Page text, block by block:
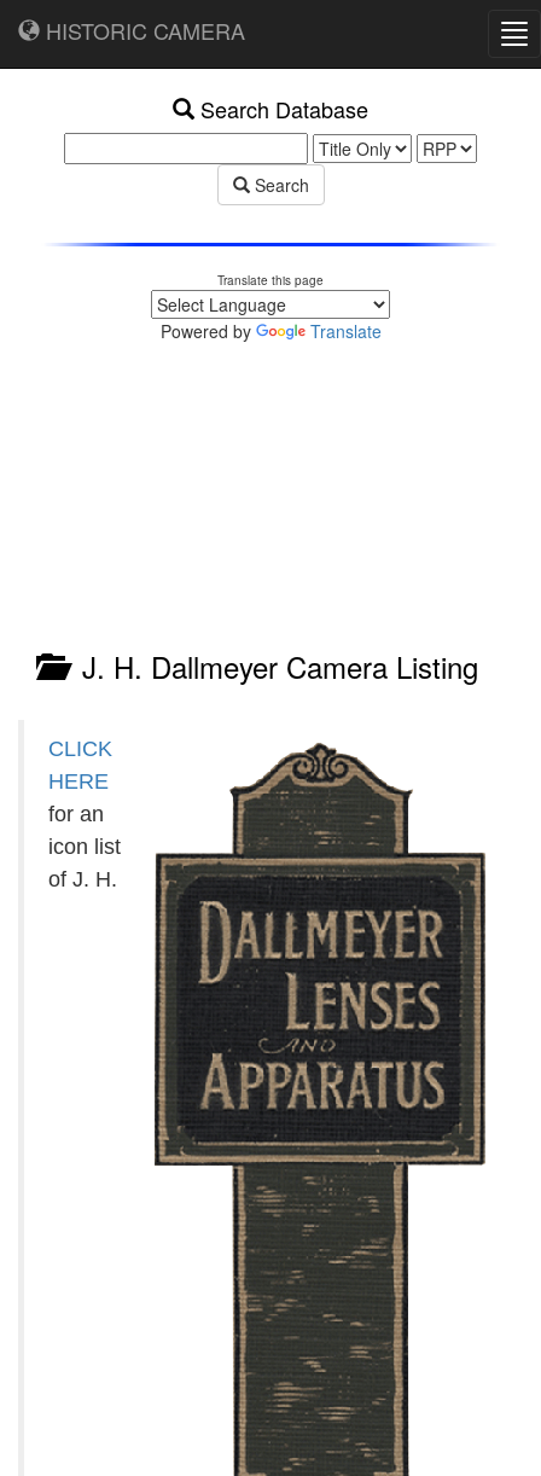
HISTORIC CAMERA
Search Database
Search
Translate this page
Powered by Translate
J. H. Dallmeyer Camera Listing
CLICK
HERE
for an
icon list
of J. H.